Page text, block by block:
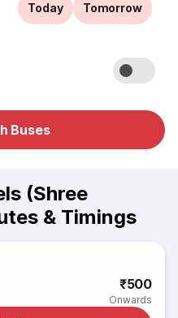
Today Tomorrow
Buses
(Shree
& Timings
₹500
Onwards